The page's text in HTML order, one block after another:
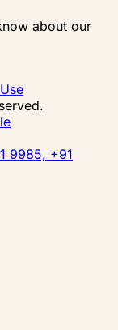
about our
9985, +91